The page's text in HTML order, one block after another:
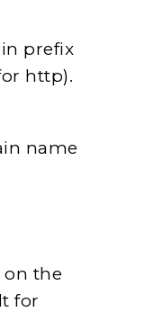
prefix
http).
name
the
for